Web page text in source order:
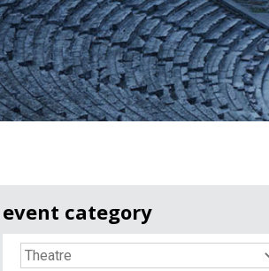
event category